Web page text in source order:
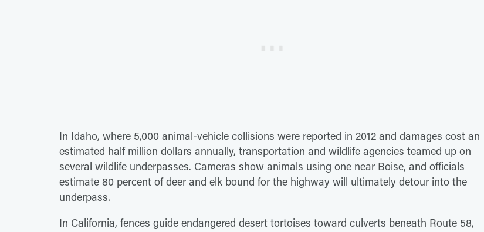
In Idaho, where 5,000 animal-vehicle collisions were reported in 2012 and damages cost an
estimated half million dollars annually, transportation and wildlife agencies teamed up on
several wildlife underpasses. Cameras show animals using one near Boise, and officials
estimate 80 percent of deer and elk bound for the highway will ultimately detour into the
underpass.
In California, fences guide endangered desert tortoises toward culverts beneath Route 58,